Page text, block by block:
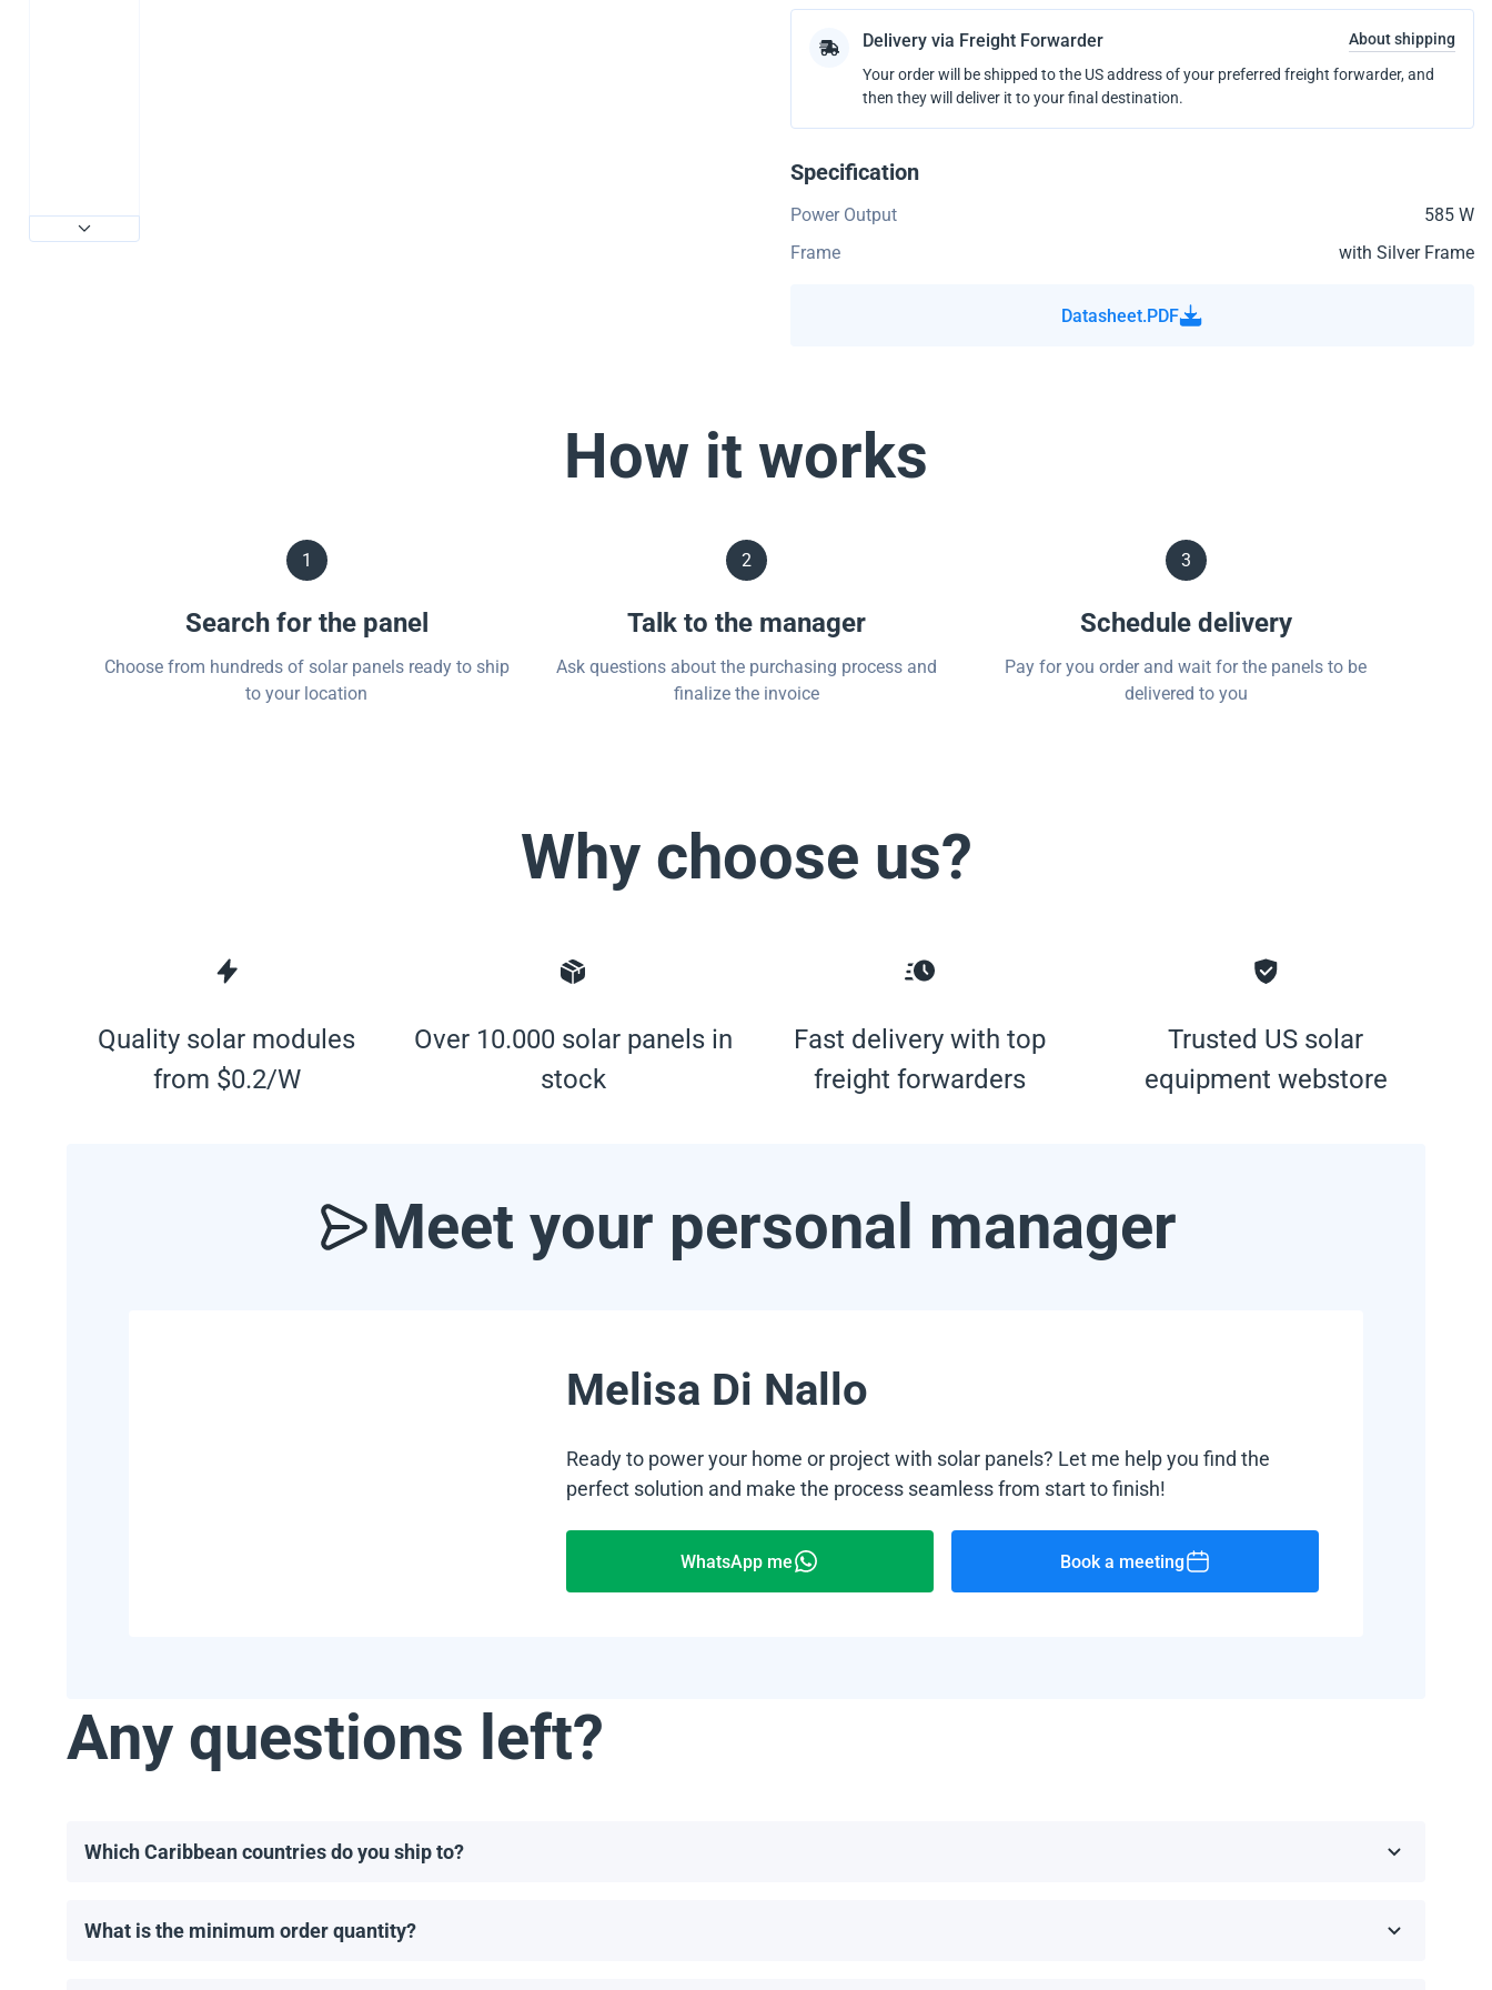
Delivery via Freight Forwarder
About shipping
Your order will be shipped to the US address of your preferred freight forwarder, and
then they will deliver it to your final destination.
Specification
Power Output
585 W
Frame
with Silver Frame
Datasheet.PDF
How it works
1
Search for the panel
Choose from hundreds of solar panels ready to ship
to your location
2
Talk to the manager
Ask questions about the purchasing process and
finalize the invoice
3
Schedule delivery
Pay for you order and wait for the panels to be
delivered to you
Why choose us?
Quality solar modules
from $0.2/W
Over 10.000 solar panels in
stock
Fast delivery with top
freight forwarders
Trusted US solar
equipment webstore
Meet your personal manager
Melisa Di Nallo
Ready to power your home or project with solar panels? Let me help you find the
perfect solution and make the process seamless from start to finish!
WhatsApp me Book a meeting
Any questions left?
Which Caribbean countries do you ship to?
What is the minimum order quantity?